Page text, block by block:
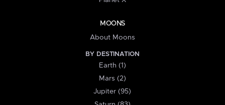
MOONS
About Moons
BY DESTINATION
Earth (1)
Mars (2)
Jupiter (95)